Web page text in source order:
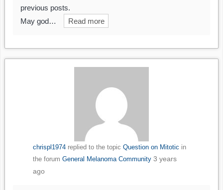
previous posts.
May god…
Read more
chrispl1974replied to the topic Question on Mitotic in
the forum General Melanoma Community 3 years
ago